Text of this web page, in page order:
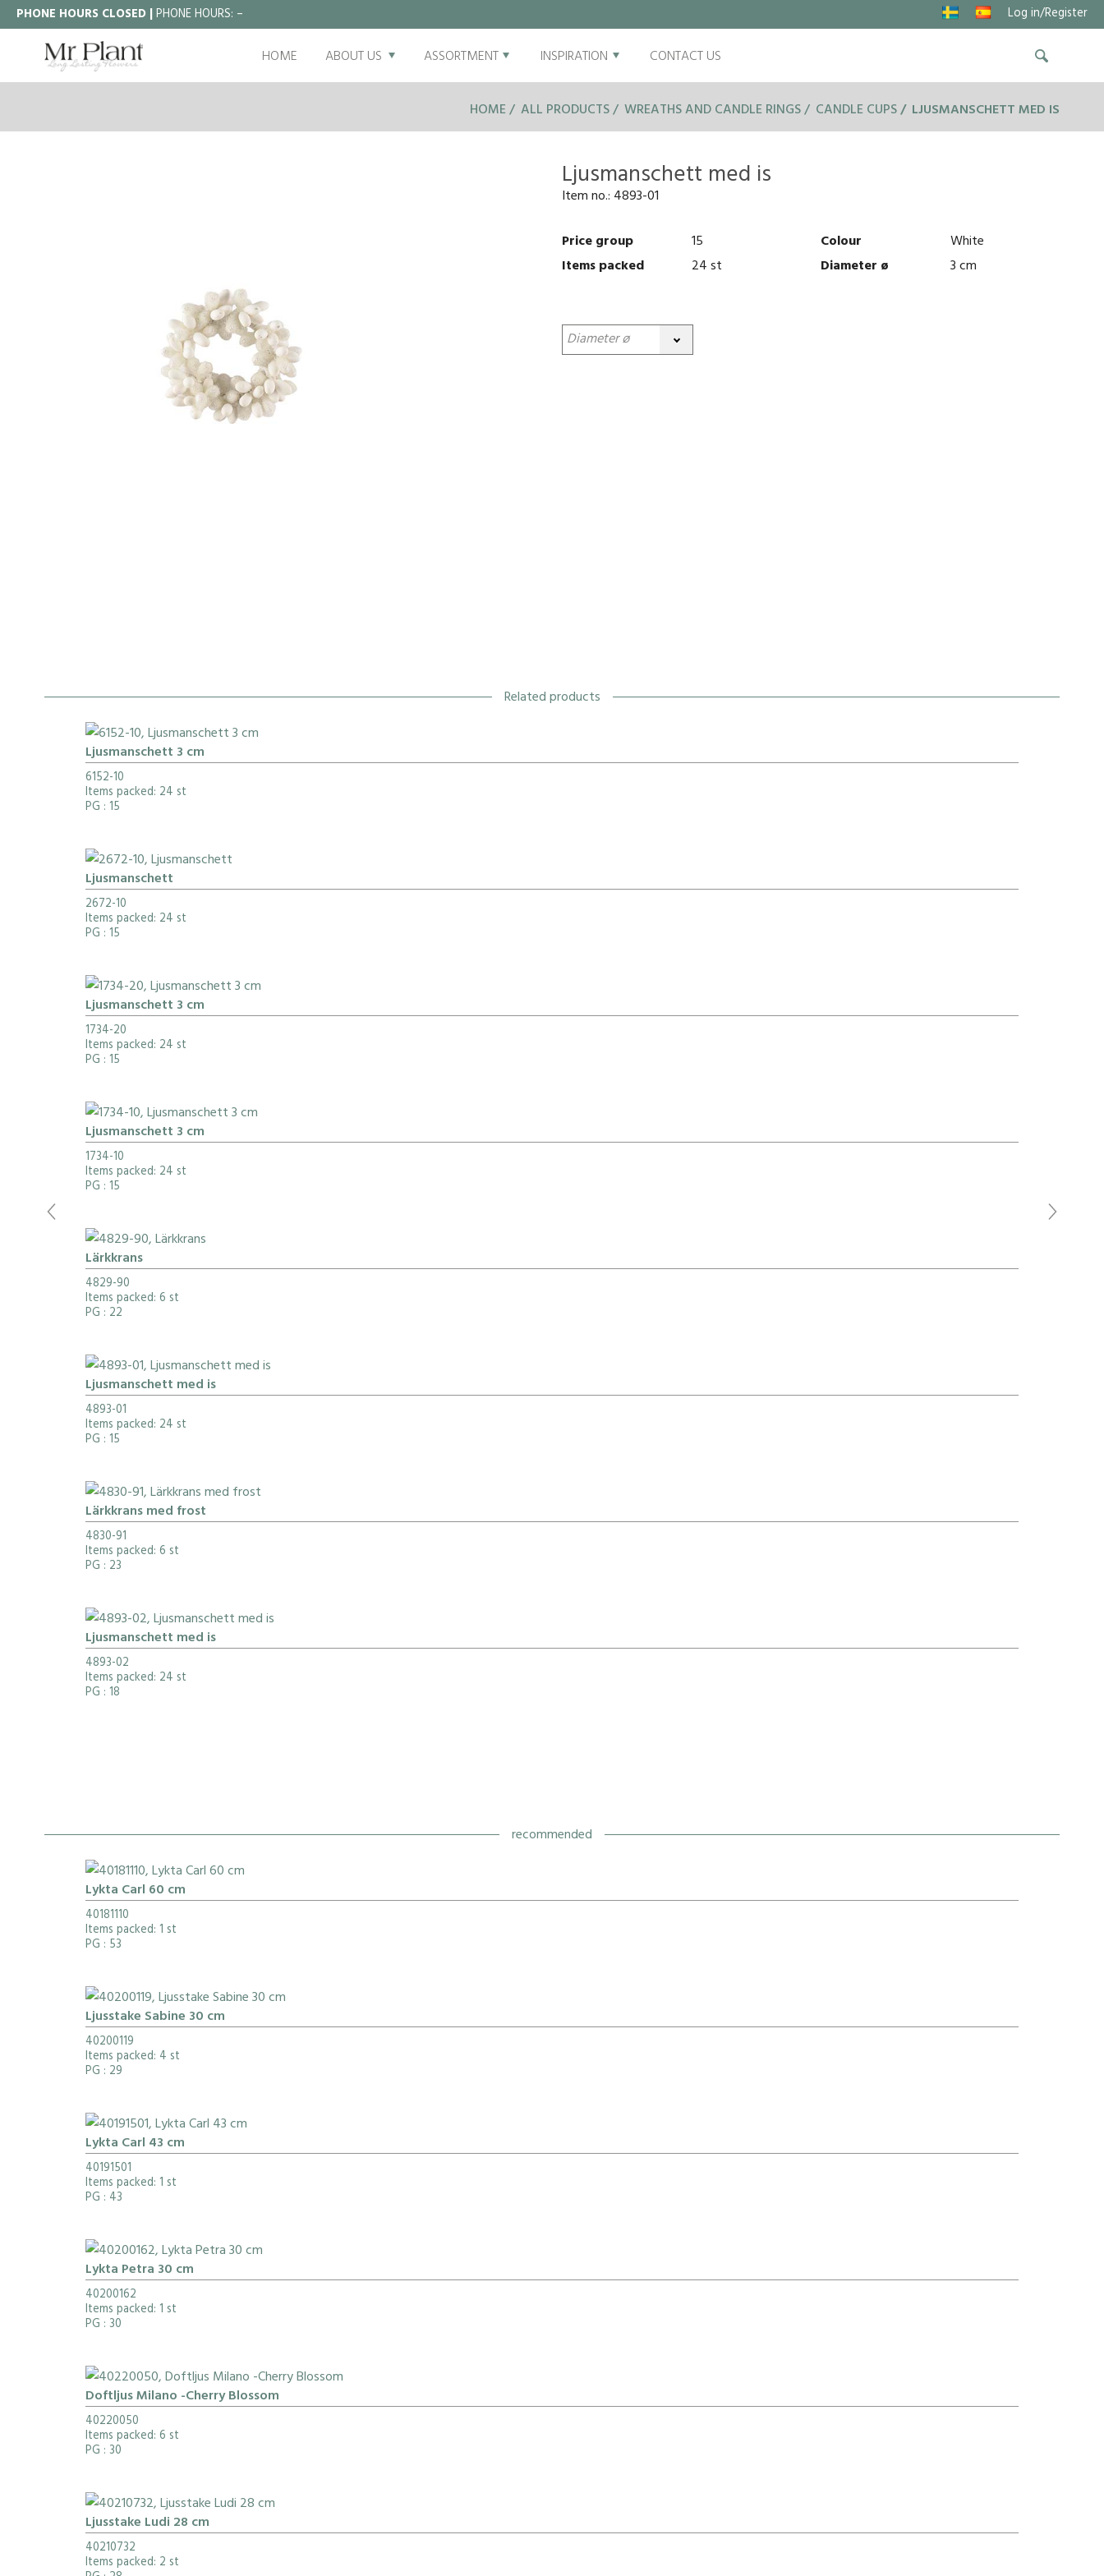
PHONE HOURS CLOSED |PHONE HOURS: – Log in/Register
HOME ABOUT US ASSORTMENT INSPIRATION CONTACT US
HOME ALL PRODUCTS WREATHS AND CANDLE RINGS CANDLE CUPS LJUSMANSCHETT MED IS
Ljusmanschett med is
Item no.: 4893-01
Price group
15 Colour
White
Items packed
24 st Diameter ø 3 cm
Related products
Ljusmanschett 3 cm
6152-10
Items packed: 24 st
PG : 15
Ljusmanschett
2672-10
Items packed: 24 st
PG : 15
Ljusmanschett 3 cm
1734-20
Items packed: 24 st
PG : 15
Ljusmanschett 3 cm
1734-10
Items packed: 24 st
PG : 15
Lärkkrans
4829-90
Items packed: 6 st
PG : 22
Ljusmanschett med is
4893-01
Items packed: 24 st
PG : 15
Lärkkrans med frost
4830-91
Items packed: 6 st
PG : 23
Ljusmanschett med is
4893-02
Items packed: 24 st
PG : 18
recommended
Lykta Carl 60 cm
40181110
Items packed: 1 st
PG : 53
Ljusstake Sabine 30 cm
40200119
Items packed: 4 st
PG : 29
Lykta Carl 43 cm
40191501
Items packed: 1 st
PG : 43
Lykta Petra 30 cm
40200162
Items packed: 1 st
PG : 30
Doftljus Milano -Cherry Blossom
40220050
Items packed: 6 st
PG : 30
Ljusstake Ludi 28 cm
40210732
Items packed: 2 st